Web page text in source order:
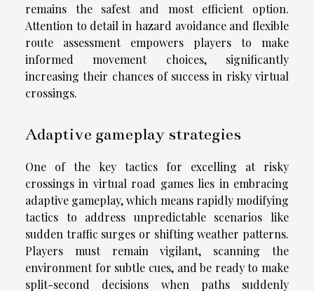
remains the safest and most efficient option.
Attention to detail in hazard avoidance and flexible
route assessment empowers players to make
informed movement choices, significantly
increasing their chances of success in risky virtual
crossings.
Adaptive gameplay strategies
One of the key tactics for excelling at risky
crossings in virtual road games lies in embracing
adaptive gameplay, which means rapidly modifying
tactics to address unpredictable scenarios like
sudden traffic surges or shifting weather patterns.
Players must remain vigilant, scanning the
environment for subtle cues, and be ready to make
split-second decisions when paths suddenly